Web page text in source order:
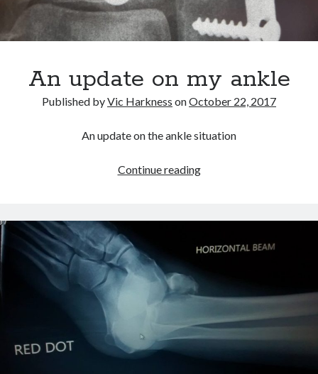
An update on my ankle
Published byVic Harkness onOctober 22, 2017
An update on the ankle situation
Continue readingAn
my